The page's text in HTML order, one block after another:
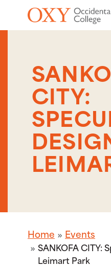
Skip to main content
CITY:
Home Events
SANKOFA CITY:
Leimart Park